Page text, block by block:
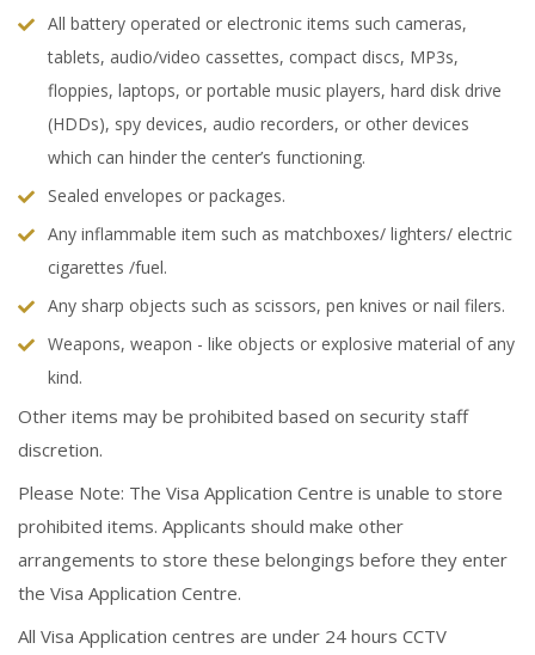
All battery operated or electronic items such cameras,
tablets, audio/video cassettes, compact discs, MP3s,
floppies, laptops, or portable music players, hard disk drive
(HDDs), spy devices, audio recorders, or other devices
which can hinder the center’s functioning.
Sealed envelopes or packages.
Any inflammable item such as matchboxes/ lighters/ electric
cigarettes /fuel.
Any sharp objects such as scissors, pen knives or nail filers.
Weapons, weapon - like objects or explosive material of any
kind.
Other items may be prohibited based on security staff
discretion.
Please Note: The Visa Application Centre is unable to store
prohibited items. Applicants should make other
arrangements to store these belongings before they enter
the Visa Application Centre.
All Visa Application centres are under 24 hours CCTV